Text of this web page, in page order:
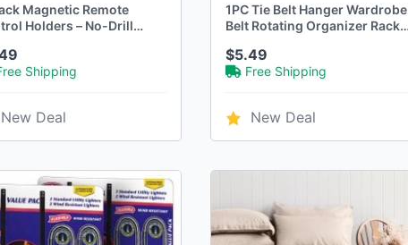
Magnetic Remote
Holders – No-Drill
Shipping
New Deal
1PC Tie Belt Hanger Wardrobe
Belt Rotating Organizer Rack
$5.49
Free Shipping
New Deal